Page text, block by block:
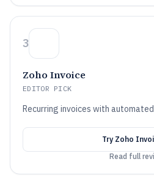
3
Zoho Invoice
EDITOR PICK
Recurring invoices with
Try Zoho
Read full